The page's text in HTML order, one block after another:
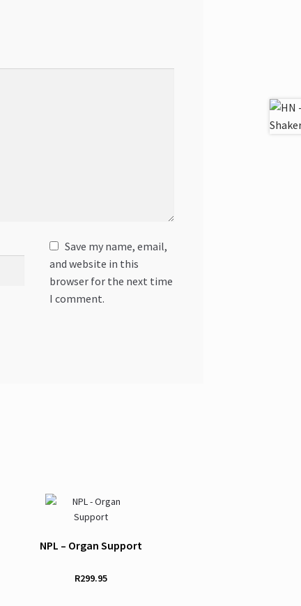
Save my name, email,
and website in this
browser for the next time
I comment.
NPL – Organ Support
R299.95